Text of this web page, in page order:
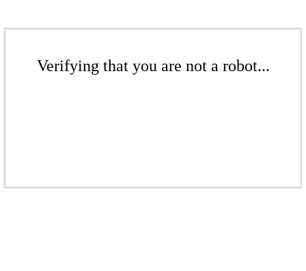
Verifying that you are not a robot...